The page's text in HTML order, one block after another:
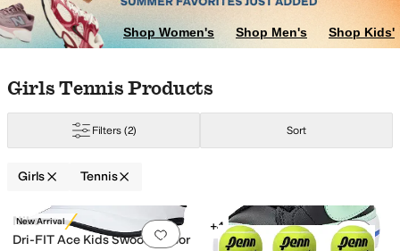
Shop Women's Shop Men's Shop Kids'
Skip to search results
Skip to filters
Skip to sort
Skip to selected filters
Girls Tennis Products
Filters (2) Sort
Girls Tennis
Search Results
New Arrival
Add to favorites .0 people have
Nike
Dri-FIT Ace Kids Swoosh Visor
Add
+4